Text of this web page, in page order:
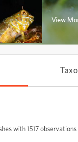
View
with 1517 observations